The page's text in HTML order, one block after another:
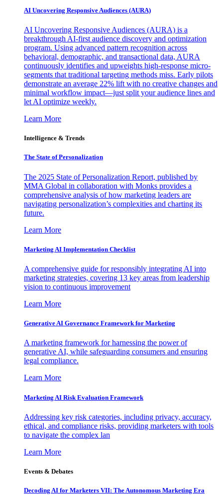
AI Uncovering Responsive Audiences (AURA)
AI Uncovering Responsive Audiences (AURA) is a
breakthrough AI-first audience discovery and optimization
program. Using advanced pattern recognition across
behavioral, demographic, and transactional data, AURA
continuously identifies and upweights high-response micro-
segments that traditional targeting methods miss. Early pilots
demonstrate an average 22% lift with no creative changes and
minimal workflow impact—just split your audience lines and
let AI optimize weekly.
Learn More
Intelligence & Trends
The State of Personalization
The 2025 State of Personalization Report, published by
MMA Global in collaboration with Monks provides a
comprehensive analysis of how marketing leaders are
navigating personalization’s complexities and charting its
future.
Learn More
Marketing AI Implementation Checklist
A comprehensive guide for responsibly integrating AI into
marketing strategies, covering 13 key areas from leadership
vision to continuous improvement
Learn More
Generative AI Governance Framework for Marketing
A marketing framework for harnessing the power of
generative AI, while safeguarding consumers and ensuring
legal compliance.
Learn More
Marketing AI Risk Evaluation Framework
Addressing key risk categories, including privacy, accuracy,
ethical, and compliance risks, providing marketers with tools
to navigate the complex lan
Learn More
Events & Debates
Decoding AI for Marketers VII: The Autonomous Marketing Era